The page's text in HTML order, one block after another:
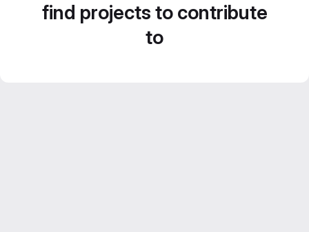
find projects to contribute
to